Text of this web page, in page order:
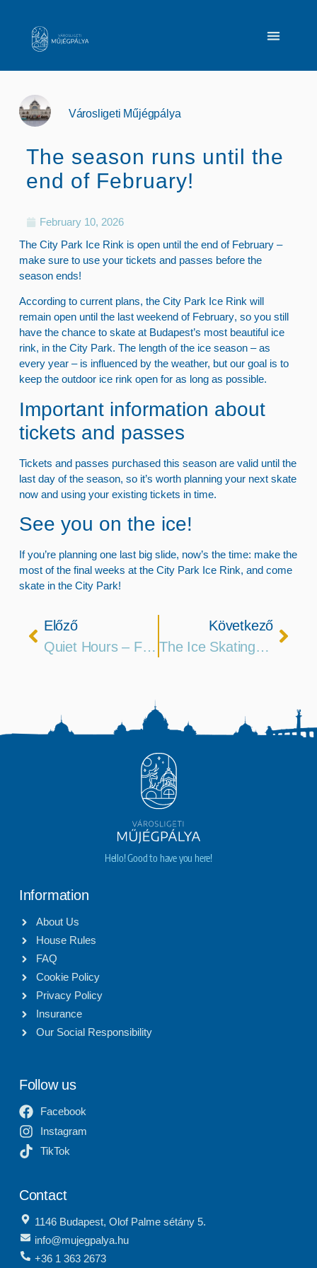
Városligeti Műjégpálya
The season runs until the
end of February!
February 10, 2026
The City Park Ice Rink is open until the end of February –
make sure to use your tickets and passes before the
season ends!
According to current plans, the City Park Ice Rink will
remain open until the last weekend of February, so you still
have the chance to skate at Budapest’s most beautiful ice
rink, in the City Park. The length of the ice season– as
every year – is influenced by the weather, but our goal is to
keep the outdoor ice rink open for as long as possible.
Important information about
tickets and passes
Tickets and passes purchased this seasonare valid until the
last day of the season, so it’s worth planning your next skate
now and using your existing tickets in time.
See you on the ice!
If you’re planning one last big slide, now’s the time: make the
most of the final weeks at the City Park Ice Rink, and come
skate in the City Park!
Előző
Quiet Hours – Feb 8
Következő
The Ice Skating Season Runs Until March 1st
Hello! Good to have you here!
Information
About Us
House Rules
FAQ
Cookie Policy
Privacy Policy
Insurance
Our Social Responsibility
Follow us
Facebook
Instagram
TikTok
Contact
1146 Budapest, Olof Palme sétány 5.
info@mujegpalya.hu
+36 1 363 2673